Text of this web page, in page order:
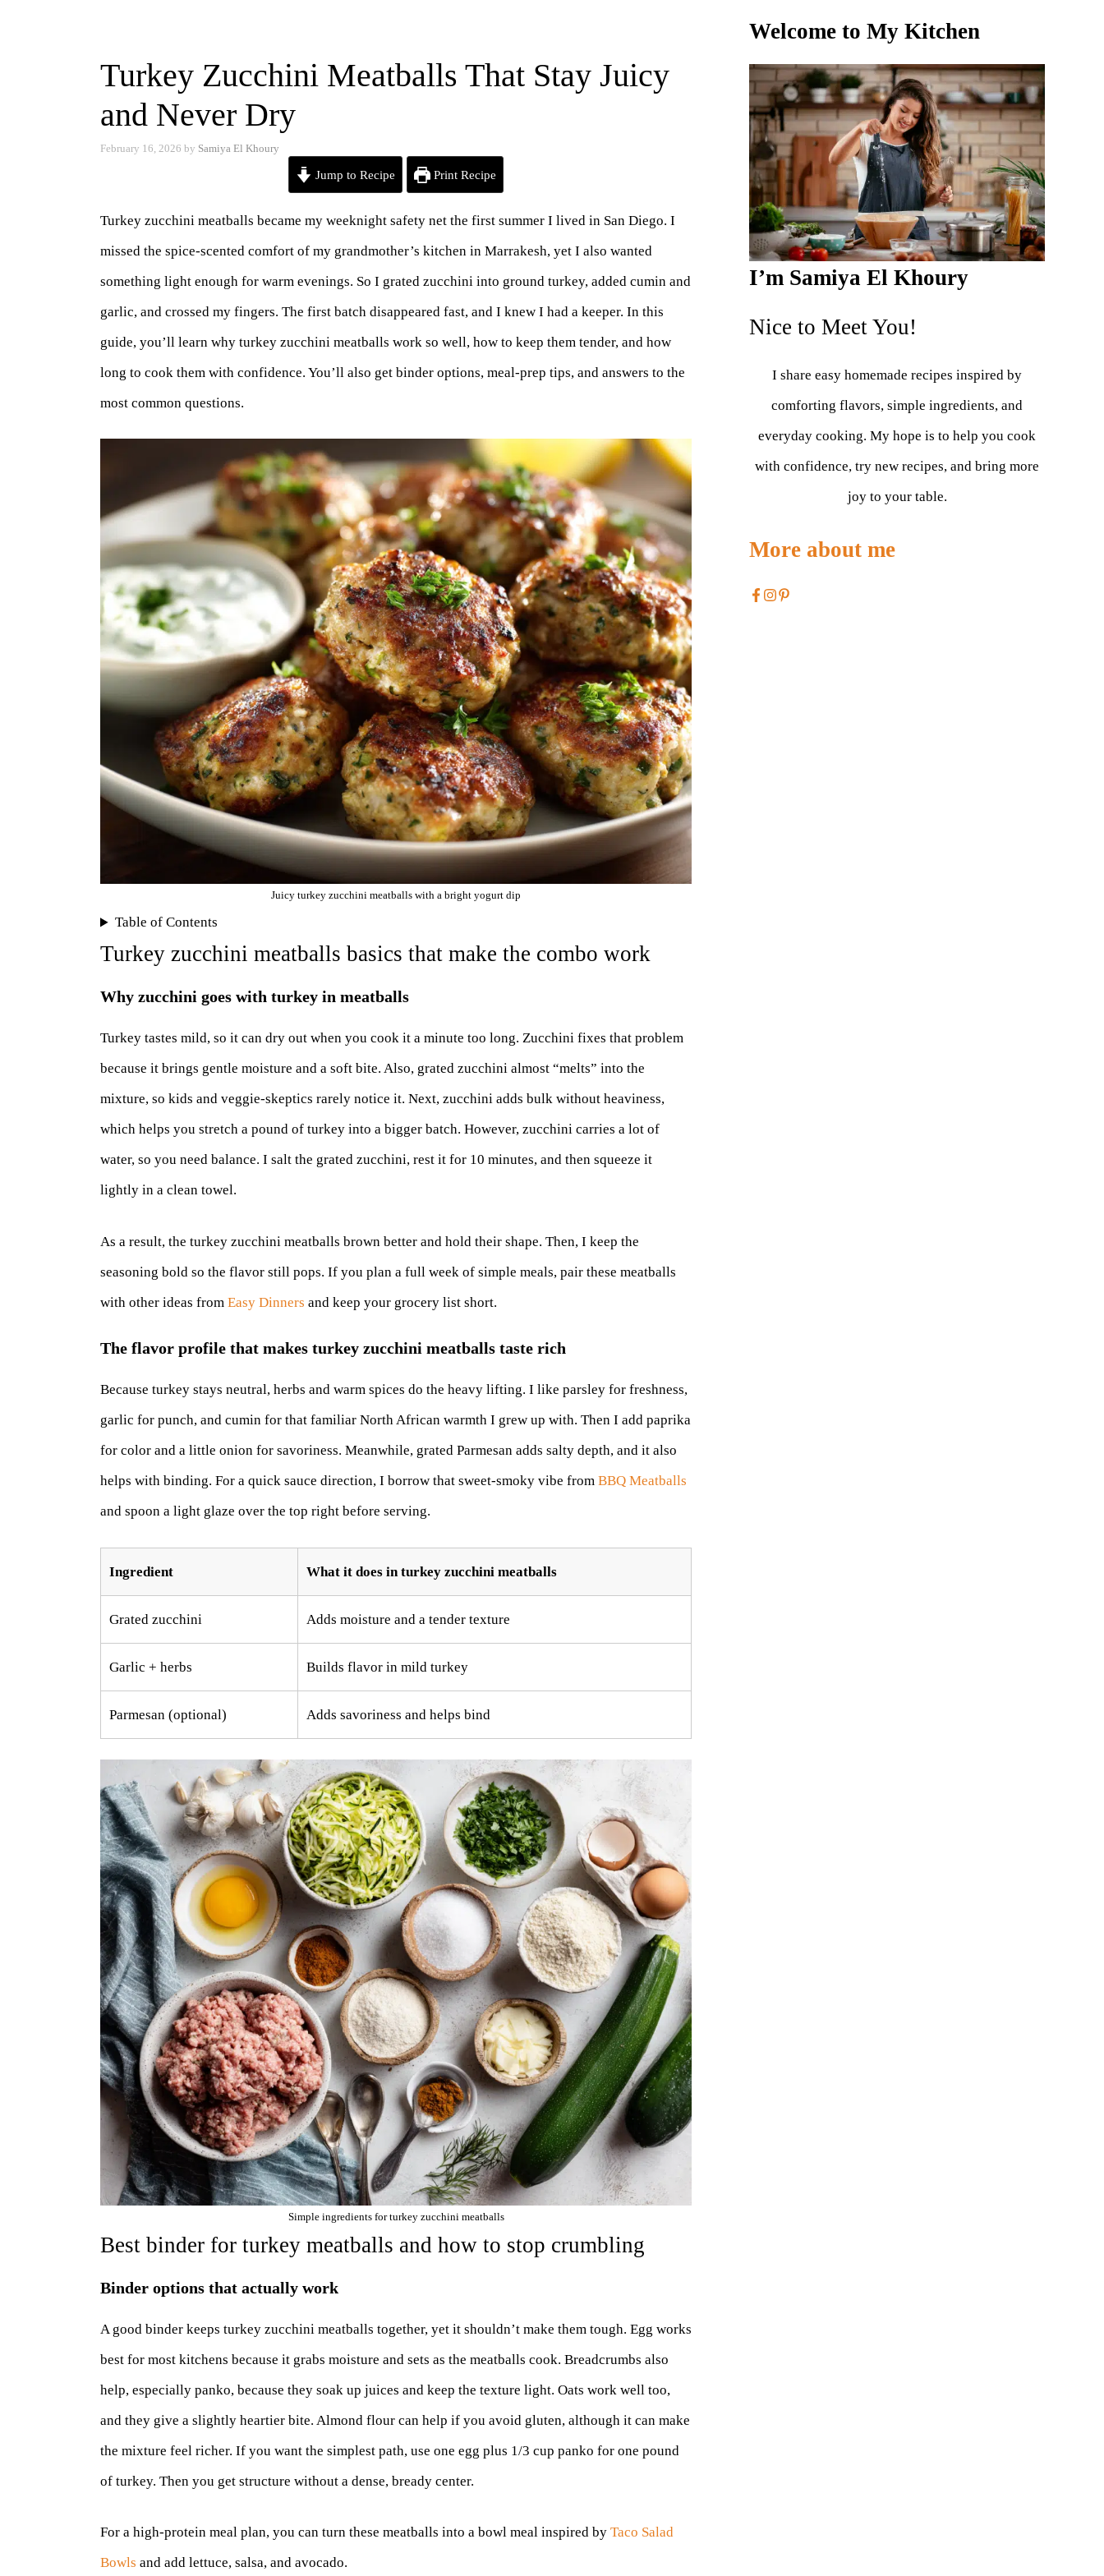
Turkey Zucchini Meatballs That Stay Juicy
and Never Dry
February 16, 2026 by Samiya El Khoury
Jump to Recipe Print Recipe
Turkey zucchini meatballs became my weeknight safety net the first summer I lived in San Diego. I
missed the spice-scented comfort of my grandmother’s kitchen in Marrakesh, yet I also wanted
something light enough for warm evenings. So I grated zucchini into ground turkey, added cumin and
garlic, and crossed my fingers. The first batch disappeared fast, and I knew I had a keeper. In this
guide, you’ll learn why turkey zucchini meatballs work so well, how to keep them tender, and how
long to cook them with confidence. You’ll also get binder options, meal-prep tips, and answers to the
most common questions.
Juicy turkey zucchini meatballs with a bright yogurt dip
Table of Contents
Turkey zucchini meatballs basics that make the combo work
Why zucchini goes with turkey in meatballs
Turkey tastes mild, so it can dry out when you cook it a minute too long. Zucchini fixes that problem
because it brings gentle moisture and a soft bite. Also, grated zucchini almost “melts” into the
mixture, so kids and veggie-skeptics rarely notice it. Next, zucchini adds bulk without heaviness,
which helps you stretch a pound of turkey into a bigger batch. However, zucchini carries a lot of
water, so you need balance. I salt the grated zucchini, rest it for 10 minutes, and then squeeze it
lightly in a clean towel.
As a result, the turkey zucchini meatballs brown better and hold their shape. Then, I keep the
seasoning bold so the flavor still pops. If you plan a full week of simple meals, pair these meatballs
with other ideas from Easy Dinners and keep your grocery list short.
The flavor profile that makes turkey zucchini meatballs taste rich
Because turkey stays neutral, herbs and warm spices do the heavy lifting. I like parsley for freshness,
garlic for punch, and cumin for that familiar North African warmth I grew up with. Then I add paprika
for color and a little onion for savoriness. Meanwhile, grated Parmesan adds salty depth, and it also
helps with binding. For a quick sauce direction, I borrow that sweet-smoky vibe from BBQ Meatballs
and spoon a light glaze over the top right before serving.
Ingredient What it does in turkey zucchini meatballs
Grated zucchini Adds moisture and a tender texture
Garlic + herbs Builds flavor in mild turkey
Parmesan (optional) Adds savoriness and helps bind
Simple ingredients for turkey zucchini meatballs
Best binder for turkey meatballs and how to stop crumbling
Binder options that actually work
A good binder keeps turkey zucchini meatballs together, yet it shouldn’t make them tough. Egg works
best for most kitchens because it grabs moisture and sets as the meatballs cook. Breadcrumbs also
help, especially panko, because they soak up juices and keep the texture light. Oats work well too,
and they give a slightly heartier bite. Almond flour can help if you avoid gluten, although it can make
the mixture feel richer. If you want the simplest path, use one egg plus 1/3 cup panko for one pound
of turkey. Then you get structure without a dense, bready center.
For a high-protein meal plan, you can turn these meatballs into a bowl meal inspired by Taco Salad
Bowls and add lettuce, salsa, and avocado.
Welcome to My Kitchen
I’m Samiya El Khoury
Nice to Meet You!
I share easy homemade recipes inspired by
comforting flavors, simple ingredients, and
everyday cooking. My hope is to help you cook
with confidence, try new recipes, and bring more
joy to your table.
More about me